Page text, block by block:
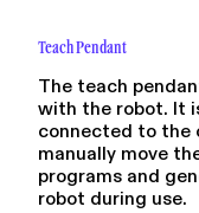
Teach Pendant
The teach
with the robot. It
connected to the
manually move
programs and
robot during use.